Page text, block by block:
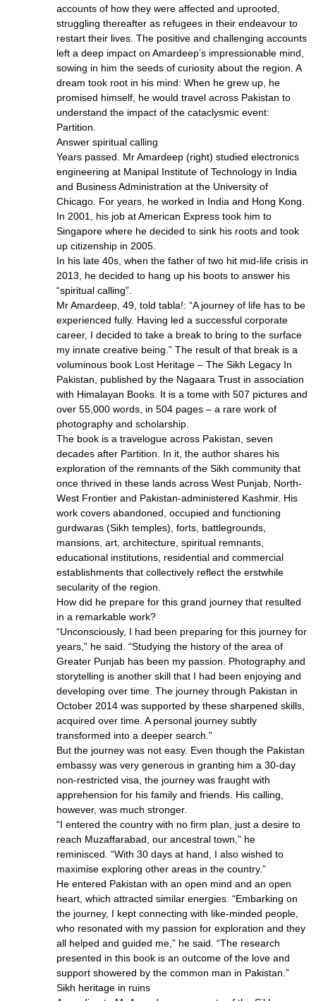
accounts of how they were affected and uprooted,
struggling thereafter as refugees in their endeavour to
restart their lives. The positive and challenging accounts
left a deep impact on Amardeep’s impressionable mind,
sowing in him the seeds of curiosity about the region. A
dream took root in his mind: When he grew up, he
promised himself, he would travel across Pakistan to
understand the impact of the cataclysmic event:
Partition.
Answer spiritual calling
Years passed. Mr Amardeep (right) studied electronics
engineering at Manipal Institute of Technology in India
and Business Administration at the University of
Chicago. For years, he worked in India and Hong Kong.
In 2001, his job at American Express took him to
Singapore where he decided to sink his roots and took
up citizenship in 2005.
In his late 40s, when the father of two hit mid-life crisis in
2013, he decided to hang up his boots to answer his
“spiritual calling”.
Mr Amardeep, 49, told tabla!: “A journey of life has to be
experienced fully. Having led a successful corporate
career, I decided to take a break to bring to the surface
my innate creative being.” The result of that break is a
voluminous book Lost Heritage – The Sikh Legacy In
Pakistan, published by the Nagaara Trust in association
with Himalayan Books. It is a tome with 507 pictures and
over 55,000 words, in 504 pages – a rare work of
photography and scholarship.
The book is a travelogue across Pakistan, seven
decades after Partition. In it, the author shares his
exploration of the remnants of the Sikh community that
once thrived in these lands across West Punjab, North-
West Frontier and Pakistan-administered Kashmir. His
work covers abandoned, occupied and functioning
gurdwaras (Sikh temples), forts, battlegrounds,
mansions, art, architecture, spiritual remnants,
educational institutions, residential and commercial
establishments that collectively reflect the erstwhile
secularity of the region.
How did he prepare for this grand journey that resulted
in a remarkable work?
“Unconsciously, I had been preparing for this journey for
years,” he said. “Studying the history of the area of
Greater Punjab has been my passion. Photography and
storytelling is another skill that I had been enjoying and
developing over time. The journey through Pakistan in
October 2014 was supported by these sharpened skills,
acquired over time. A personal journey subtly
transformed into a deeper search.”
But the journey was not easy. Even though the Pakistan
embassy was very generous in granting him a 30-day
non-restricted visa, the journey was fraught with
apprehension for his family and friends. His calling,
however, was much stronger.
“I entered the country with no firm plan, just a desire to
reach Muzaffarabad, our ancestral town,” he
reminisced. “With 30 days at hand, I also wished to
maximise exploring other areas in the country.”
He entered Pakistan with an open mind and an open
heart, which attracted similar energies. “Embarking on
the journey, I kept connecting with like-minded people,
who resonated with my passion for exploration and they
all helped and guided me,” he said. “The research
presented in this book is an outcome of the love and
support showered by the common man in Pakistan.”
Sikh heritage in ruins